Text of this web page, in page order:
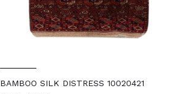
BAMBOO SILK DISTRESS 10020421